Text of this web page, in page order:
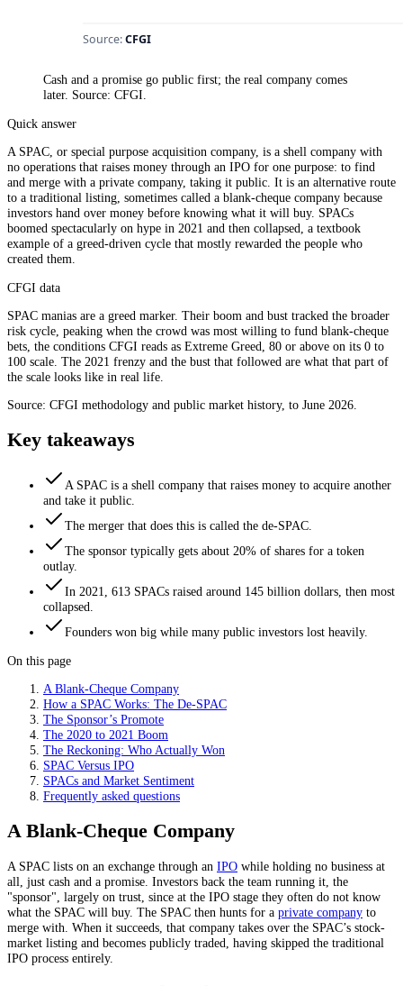
Cash and a promise go public first; the real company comes
later. Source: CFGI.
Quick answer
A SPAC, or special purpose acquisition company, is a shell company with
no operations that raises money through an IPO for one purpose: to find
and merge with a private company, taking it public. It is an alternative route
to a traditional listing, sometimes called a blank-cheque company because
investors hand over money before knowing what it will buy. SPACs
boomed spectacularly on hype in 2021 and then collapsed, a textbook
example of a greed-driven cycle that mostly rewarded the people who
created them.
CFGI data
SPAC manias are a greed marker. Their boom and bust tracked the broader
risk cycle, peaking when the crowd was most willing to fund blank-cheque
bets, the conditions CFGI reads as Extreme Greed, 80 or above on its 0 to
100 scale. The 2021 frenzy and the bust that followed are what that part of
the scale looks like in real life.
Source: CFGI methodology and public market history, to June 2026.
Key takeaways
A SPAC is a shell company that raises money to acquire another
and take it public.
The merger that does this is called the de-SPAC.
The sponsor typically gets about 20% of shares for a token
outlay.
In 2021, 613 SPACs raised around 145 billion dollars, then most
collapsed.
Founders won big while many public investors lost heavily.
On this page
A Blank-Cheque Company
How a SPAC Works: The De-SPAC
The Sponsor’s Promote
The 2020 to 2021 Boom
The Reckoning: Who Actually Won
SPAC Versus IPO
SPACs and Market Sentiment
Frequently asked questions
A Blank-Cheque Company
A SPAC lists on an exchange through an IPO while holding no business at
all, just cash and a promise. Investors back the team running it, the
"sponsor", largely on trust, since at the IPO stage they often do not know
what the SPAC will buy. The SPAC then hunts for a private company to
merge with. When it succeeds, that company takes over the SPAC’s stock-
market listing and becomes publicly traded, having skipped the traditional
IPO process entirely.